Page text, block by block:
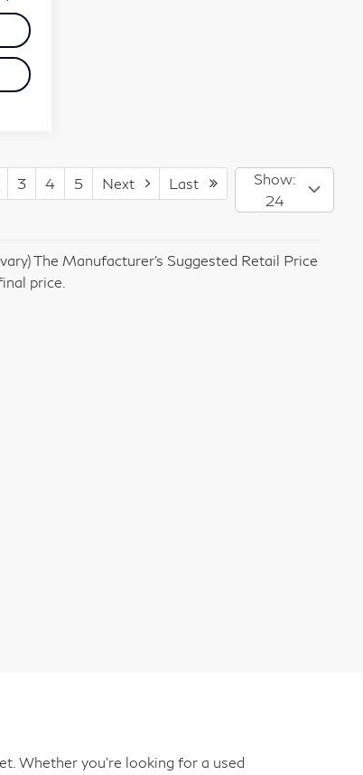
3 4 5 Next Last
Show:
24
The Manufacturer's Suggested Retail Price
price.
Whether you're looking for a used